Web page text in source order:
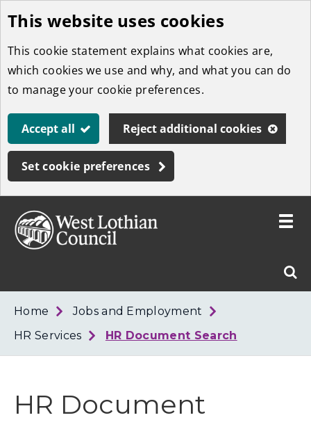
Skip
to
main
content
This website uses cookies
This cookie statement explains what cookies are,
which cookies we use and why, and what you can do
to manage your cookie preferences.
Accept all Reject additional cookies
Set cookie preferences
West
Toggle
Home
Jobs and Employment
HR Services
HR Document Search
HR Document